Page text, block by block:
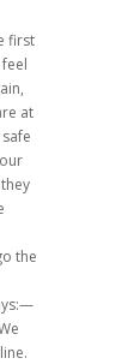
first
at
the